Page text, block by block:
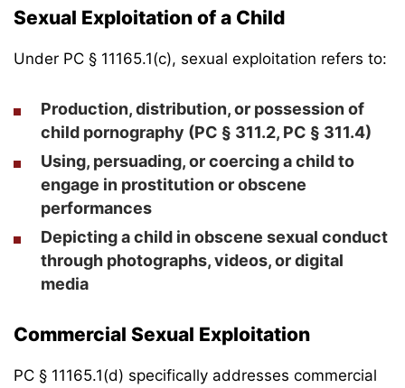
Sexual Exploitation of a Child
Under PC § 11165.1(c), sexual exploitation refers to:
Production, distribution, or possession of
child pornography (PC § 311.2, PC § 311.4)
Using, persuading, or coercing a child to
engage in prostitution or obscene
performances
Depicting a child in obscene sexual conduct
through photographs, videos, or digital
media
Commercial Sexual Exploitation
PC § 11165.1(d) specifically addresses commercial